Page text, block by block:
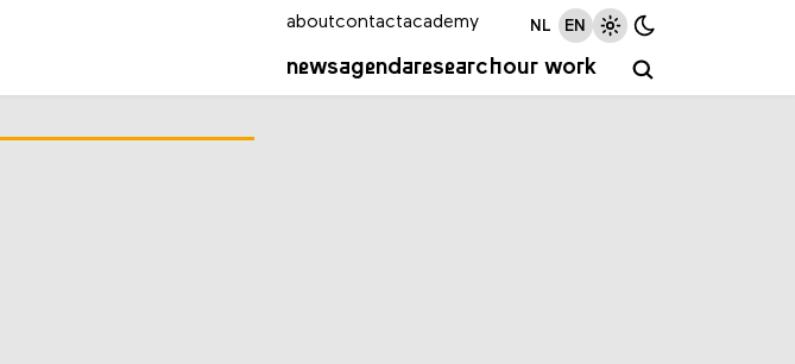
newsagendaresearchour work
aboutcontactacademy NL EN